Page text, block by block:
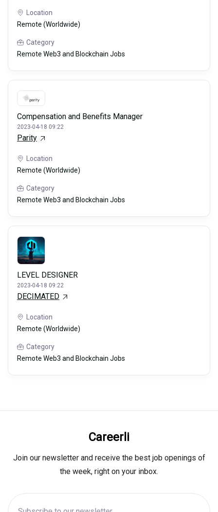
Location
Remote (Worldwide)
Category
Remote Web3 and Blockchain Jobs
Compensation and Benefits Manager
2023-04-18 09:22
Parity
Location
Remote (Worldwide)
Category
Remote Web3 and Blockchain Jobs
LEVEL DESIGNER
2023-04-18 09:22
DECIMATED
Location
Remote (Worldwide)
Category
Remote Web3 and Blockchain Jobs
Careerli
Join our newsletter and receive the best job openings of
the week, right on your inbox.